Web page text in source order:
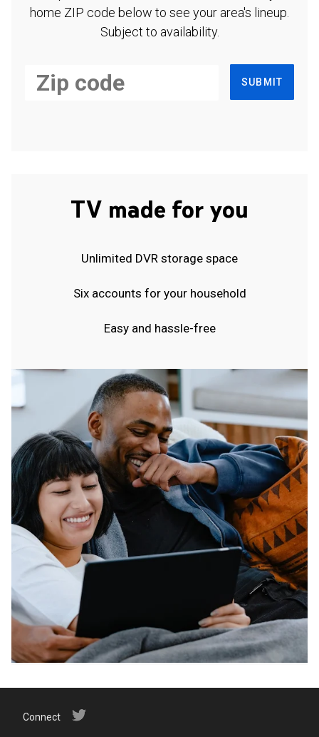
home ZIP code below to see your area's lineup.
Subject to availability.
SUBMIT
TV made for you
Unlimited DVR storage space
Six accounts for your household
Easy and hassle-free
Connect